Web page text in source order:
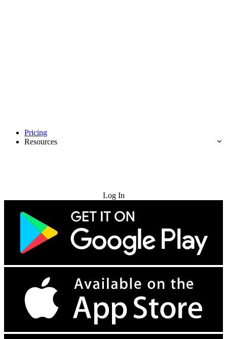
Pricing
Resources
Log In